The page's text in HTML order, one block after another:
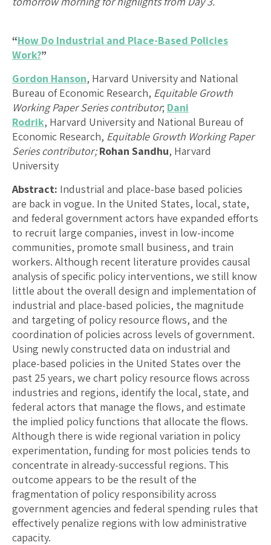
“How Do Industrial and Place-Based Policies
Work?”
Gordon Hanson, Harvard University and National
Bureau of Economic Research, Equitable Growth
Working Paper Series contributor; Dani
Rodrik, Harvard University and National Bureau of
Economic Research, Equitable Growth Working Paper
Series contributor;Rohan Sandhu, Harvard
University
Abstract: Industrial and place-base based policies
are back in vogue. In the United States, local, state,
and federal government actors have expanded efforts
to recruit large companies, invest in low-income
communities, promote small business, and train
workers. Although recent literature provides causal
analysis of specific policy interventions, we still know
little about the overall design and implementation of
industrial and place-based policies, the magnitude
and targeting of policy resource flows, and the
coordination of policies across levels of government.
Using newly constructed data on industrial and
place-based policies in the United States over the
past 25 years, we chart policy resource flows across
industries and regions, identify the local, state, and
federal actors that manage the flows, and estimate
the implied policy functions that allocate the flows.
Although there is wide regional variation in policy
experimentation, funding for most policies tends to
concentrate in already-successful regions. This
outcome appears to be the result of the
fragmentation of policy responsibility across
government agencies and federal spending rules that
effectively penalize regions with low administrative
capacity.